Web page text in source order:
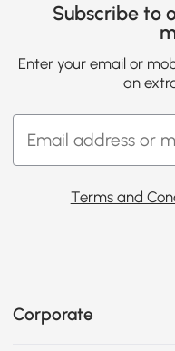
Subscribe to
Enter your email or
an
Terms and
Corporate